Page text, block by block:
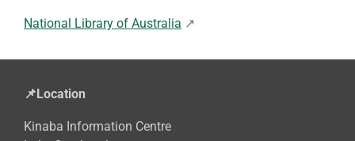
National Library of Australia ↗️
📌Location
Kinaba Information Centre